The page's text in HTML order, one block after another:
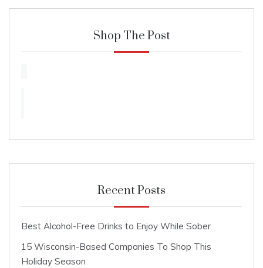
Shop The Post
Recent Posts
Best Alcohol-Free Drinks to Enjoy While Sober
15 Wisconsin-Based Companies To Shop This
Holiday Season